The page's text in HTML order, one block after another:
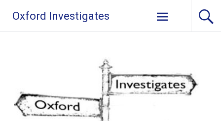
content
Oxford Investigates